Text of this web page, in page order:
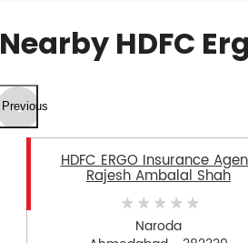
Nearby HDFC
Previous
HDFC ERGO Insurance
Rajesh Ambalal Shah
Naroda